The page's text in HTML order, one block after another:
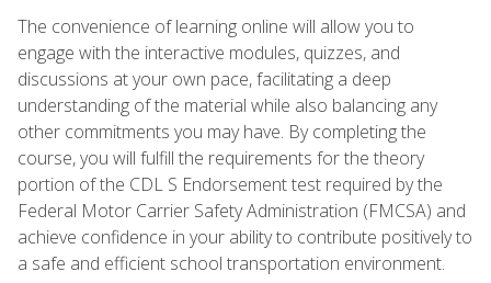
The convenience of learning online will allow you to
engage with the interactive modules, quizzes, and
discussions at your own pace, facilitating a deep
understanding of the material while also balancing any
other commitments you may have. By completing the
course, you will fulfill the requirements for the theory
portion of the CDL S Endorsement test required by the
Federal Motor Carrier Safety Administration (FMCSA) and
achieve confidence in your ability to contribute positively to
a safe and efficient school transportation environment.